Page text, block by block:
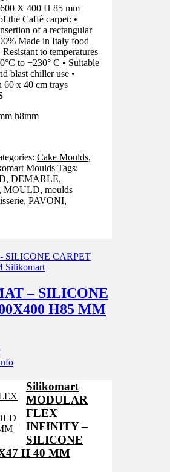
X 400 H 85 mm
the Caffè carpet: •
of a rectangular
Made in Italy food
to temperatures
to +230° C • Suitable
blast chiller use •
x 40 cm trays
h8mm
Cake Moulds,
Moulds Tags:
, DEMARLE,
, MOULD, moulds
, PAVONI,
– SILICONE
H85 MM
Silikomart
MODULAR
FLEX
INFINITY –
SILICONE
H 40 MM